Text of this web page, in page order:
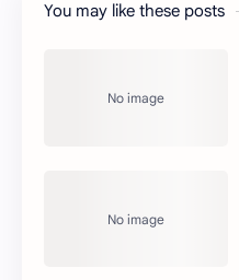
You may like these posts